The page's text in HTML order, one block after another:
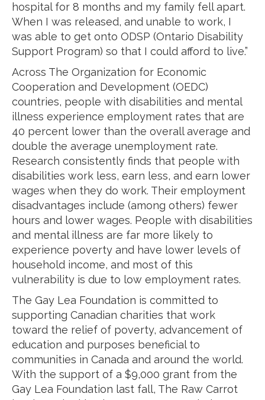
hospital for 8 months and my family fell apart.
When I was released, and unable to work, I
was able to get onto ODSP (Ontario Disability
Support Program) so that I could afford to live.”
Across The Organization for Economic
Cooperation and Development (OEDC)
countries, people with disabilities and mental
illness experience employment rates that are
40 percent lower than the overall average and
double the average unemployment rate.
Research consistently finds that people with
disabilities work less, earn less, and earn lower
wages when they do work. Their employment
disadvantages include (among others) fewer
hours and lower wages. People with disabilities
and mental illness are far more likely to
experience poverty and have lower levels of
household income, and most of this
vulnerability is due to low employment rates.
The Gay Lea Foundation is committed to
supporting Canadian charities that work
toward the relief of poverty, advancement of
education and purposes beneficial to
communities in Canada and around the world.
With the support of a $9,000 grant from the
Gay Lea Foundation last fall, The Raw Carrot